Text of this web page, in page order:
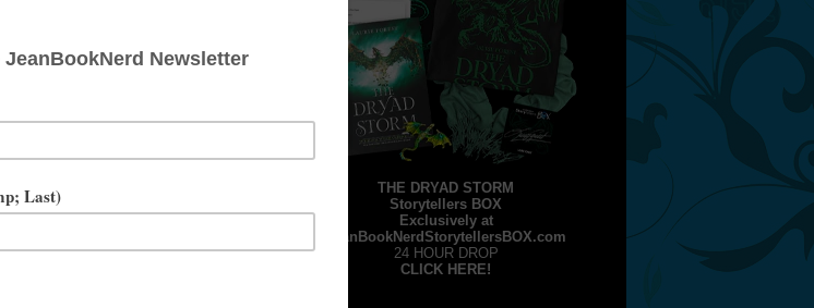
THE DRYAD STORM
Storytellers BOX
Exclusively at
JeanBookNerdStorytellersBOX.com
24 HOUR DROP
CLICK HERE!